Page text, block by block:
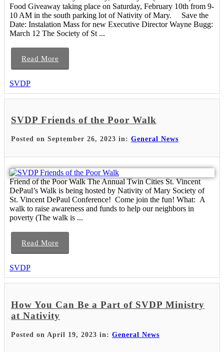
Food Giveaway taking place on Saturday, February 10th from 9-
10 AM in the south parking lot of Nativity of Mary. Save the
Date: Instalation Mass for new Executive Director Wayne Bugg:
March 12 The Society of St ...
Read More
SVDP
SVDP Friends of the Poor Walk
Posted on September 26, 2023 in: General News
Friend of the Poor Walk The Annual Twin Cities St. Vincent
DePaul’s Walk is being hosted by Nativity of Mary Society of
St. Vincent DePaul Conference! Come join the fun! What: A
walk to raise awareness and funds to help our neighbors in
poverty (The walk is ...
Read More
SVDP
How You Can Be a Part of SVDP Ministry
at Nativity
Posted on April 19, 2023 in: General News